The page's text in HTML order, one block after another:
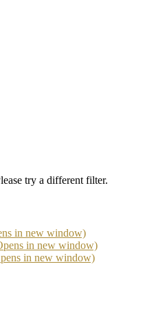
try a different filter.
in new window)
in new window)
in new window)